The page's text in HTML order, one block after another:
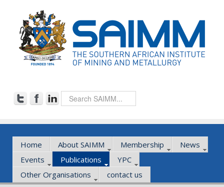
Home About SAIMM Membership
News
Events
Publications
YPC
Other Organisations
contact us